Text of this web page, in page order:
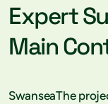
Expert
Main
SwanseaThe